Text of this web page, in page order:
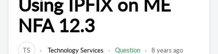
NFA 12.3
TS Technology Services Question 8 years ago